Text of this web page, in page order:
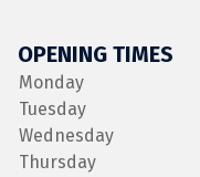
OPENING TIMES
Monday
Tuesday
Wednesday
Thursday